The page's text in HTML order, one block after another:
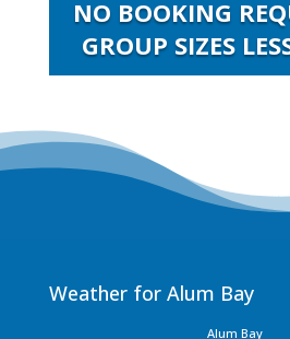
NO BOOKING
GROUP SIZES
Weather for Alum Bay
Alum Bay